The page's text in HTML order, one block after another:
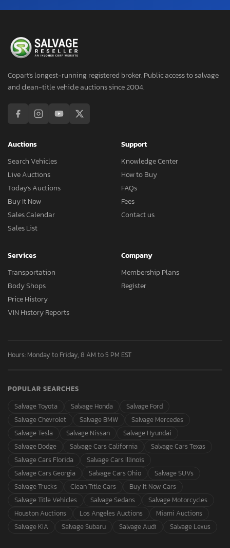
Copart's longest-running registered broker. Public access to salvage
and clean-title vehicle auctions since 2004.
Auctions
Search Vehicles
Live Auctions
Today's Auctions
Buy It Now
Sales Calendar
Sales List
Support
Knowledge Center
How to Buy
FAQs
Fees
Contact us
Services
Transportation
Body Shops
Price History
VIN History Reports
Company
Membership Plans
Register
Hours: Monday to Friday, 8 AM to 5 PM EST
POPULAR SEARCHES
Salvage Toyota
Salvage Honda
Salvage Ford
Salvage Chevrolet
Salvage BMW
Salvage Mercedes
Salvage Tesla
Salvage Nissan
Salvage Hyundai
Salvage Dodge
Salvage Cars California
Salvage Cars Texas
Salvage Cars Florida
Salvage Cars Illinois
Salvage Cars Georgia
Salvage Cars Ohio
Salvage SUVs
Salvage Trucks
Clean Title Cars
Buy It Now Cars
Salvage Title Vehicles
Salvage Sedans
Salvage Motorcycles
Houston Auctions
Los Angeles Auctions
Miami Auctions
Salvage KIA
Salvage Subaru Salvage Audi Salvage Lexus